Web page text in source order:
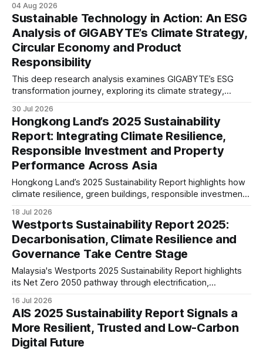
initiatives, reflecting the aviation sector’s transition towards
greater transparency and resilience.
04 Aug 2026
Sustainable Technology in Action: An ESG
Analysis of GIGABYTE’s Climate Strategy,
Circular Economy and Product
Responsibility
This deep research analysis examines GIGABYTE’s ESG
transformation journey, exploring its climate strategy,
responsibility, workforce practices, and readiness for
evolving global sustainability expectations.
30 Jul 2026
Hongkong Land’s 2025 Sustainability
Report: Integrating Climate Resilience,
Responsible Investment and Property
Performance Across Asia
Hongkong Land’s 2025 Sustainability Report highlights how
climate resilience, green buildings, responsible investment
across its Asian property portfolio.
18 Jul 2026
Westports Sustainability Report 2025:
Decarbonisation, Climate Resilience and
Governance Take Centre Stage
Malaysia's Westports 2025 Sustainability Report highlights
its Net Zero 2050 pathway through electrification,
governance, signalling a strategic shift towards resilient,
lower-carbon port operations.
16 Jul 2026
AIS 2025 Sustainability Report Signals a
More Resilient, Trusted and Low-Carbon
Digital Future